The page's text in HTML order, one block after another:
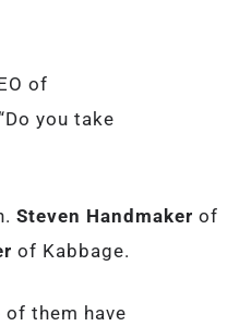
of
you take
Steven Handmaker of
of Kabbage.
of them have